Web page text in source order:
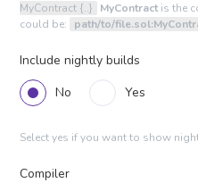
MyContract {..}
MyContractis the
could be:
path/to/
Include nightly builds
No
Yes
Select yes if you want to show
Compiler